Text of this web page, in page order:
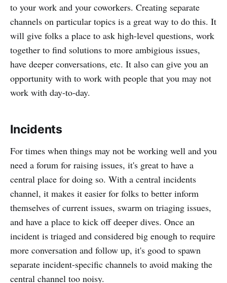
to your work and your coworkers. Creating separate
channels on particular topics is a great way to do this. It
will give folks a place to ask high-level questions, work
together to find solutions to more ambigious issues,
have deeper conversations, etc. It also can give you an
opportunity with to work with people that you may not
work with day-to-day.
Incidents
For times when things may not be working well and you
need a forum for raising issues, it's great to have a
central place for doing so. With a central incidents
channel, it makes it easier for folks to better inform
themselves of current issues, swarm on triaging issues,
and have a place to kick off deeper dives. Once an
incident is triaged and considered big enough to require
more conversation and follow up, it's good to spawn
separate incident-specific channels to avoid making the
central channel too noisy.